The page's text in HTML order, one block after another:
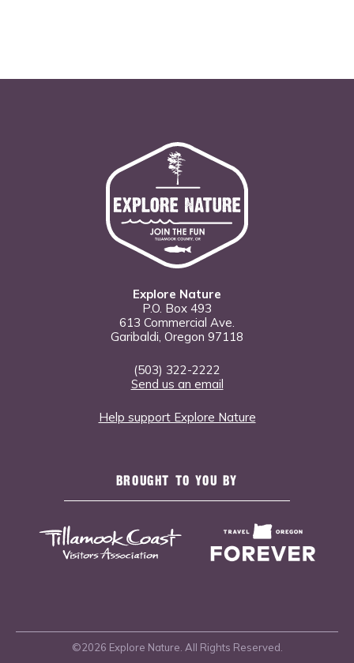
Explore Nature
P.O. Box 493
613 Commercial Ave.
Garibaldi, Oregon 97118
(503) 322-2222
Send us an email
Help support Explore Nature
BROUGHT TO YOU BY
©2026 Explore Nature. All Rights Reserved.